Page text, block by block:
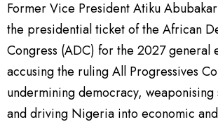
Former Vice President Atiku
the presidential ticket of the African
Congress (ADC) for the 2027 general
accusing the ruling All Progressives
undermining democracy, weaponising
and driving Nigeria into economic